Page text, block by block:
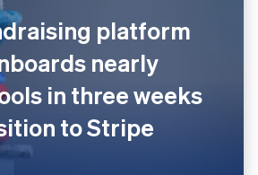
platform
nearly
in three weeks
to Stripe